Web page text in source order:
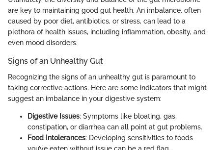
are key to maintaining good gut health. An imbalance, often
caused by poor diet, antibiotics, or stress, can lead to a
plethora of health issues, including inflammation, obesity, and
even mood disorders.
Signs of an Unhealthy Gut
Recognizing the signs of an unhealthy gut is paramount to
taking corrective actions. Here are some indicators that might
suggest an imbalance in your digestive system:
Digestive Issues: Symptoms like bloating, gas,
constipation, or diarrhea can all point at gut problems.
Food Intolerances: Developing sensitivities to foods
you’ve eaten without issue can be a red flag.